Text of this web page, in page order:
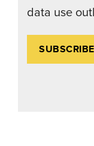
data use